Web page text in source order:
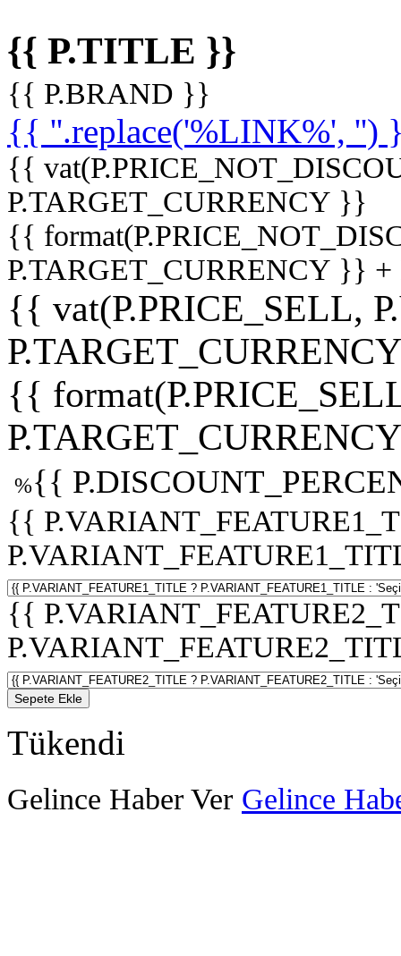
{{ P.TITLE }}
{{ P.BRAND }}
{{ ''.replace('%LINK%', '')
{{
P.TARGET_CURRENCY }}
{{
P.TARGET_CURRENCY }}
{{ vat(P.PRICE_SELL,
{{
%{{
{{
{{
Sepete Ekle
Tükendi
Gelince Haber Ver Gelince